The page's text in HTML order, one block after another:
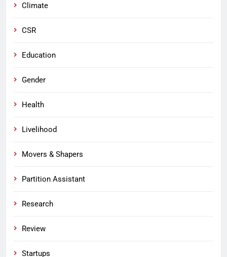
Climate
CSR
Education
Gender
Health
Livelihood
Movers & Shapers
Partition Assistant
Research
Review
Startups